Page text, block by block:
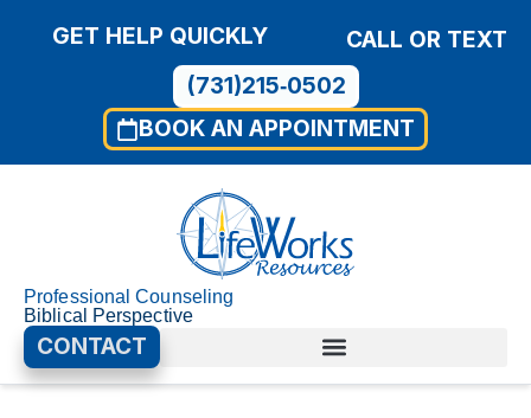
GET HELP QUICKLY
CALL OR TEXT
(731)215‑0502
BOOK AN APPOINTMENT
Professional Counseling
Biblical Perspective
CONTACT